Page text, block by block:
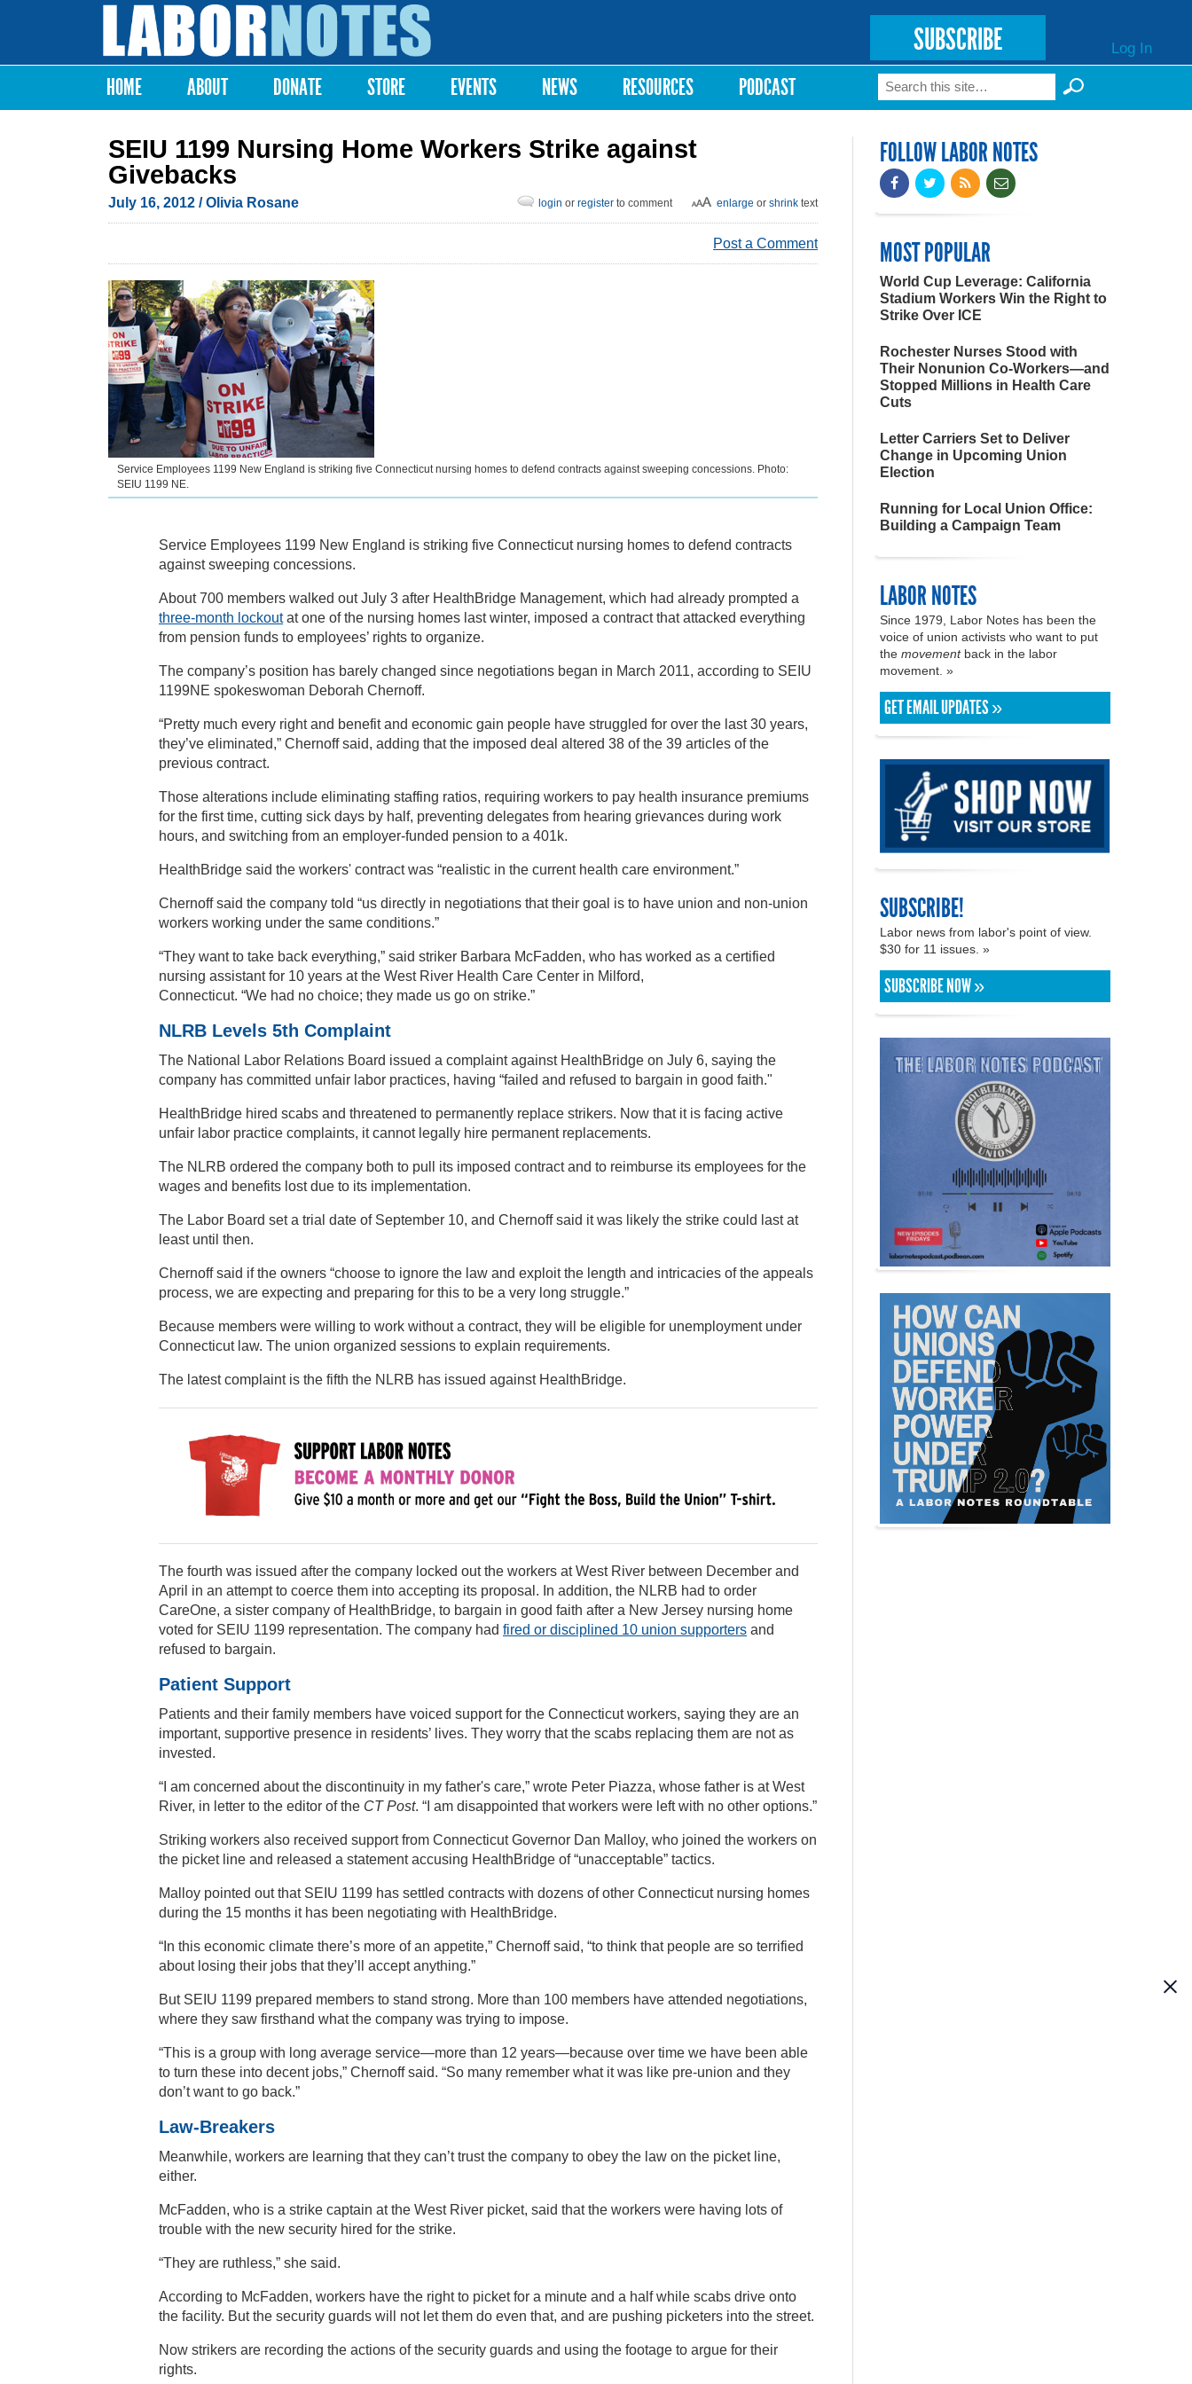
Labor
Notes
SUBSCRIBE Log In
Main menu
HOME ABOUT DONATE STORE EVENTS NEWS RESOURCES PODCAST Search form
Search
SEIU 1199 Nursing Home Workers Strike against
Givebacks
July 16, 2012 / Olivia Rosane enlarge or shrink text
login or register to comment
Post a Comment
Service Employees 1199 New England is striking five Connecticut nursing homes to defend contracts against sweeping concessions. Photo:
SEIU 1199 NE.
Service Employees 1199 New England is striking five Connecticut nursing homes to defend contracts
against sweeping concessions.
About 700 members walked out July 3 after HealthBridge Management, which had already prompted a
three-month lockoutat one of the nursing homes last winter, imposed a contract that attacked everything
from pension funds to employees’ rights to organize.
The company’s position has barely changed since negotiations began in March 2011, according to SEIU
1199NE spokeswoman Deborah Chernoff.
“Pretty much every right and benefit and economic gain people have struggled for over the last 30 years,
they’ve eliminated,” Chernoff said, adding that the imposed deal altered 38 of the 39 articles of the
previous contract.
Those alterations include eliminating staffing ratios, requiring workers to pay health insurance premiums
for the first time, cutting sick days by half, preventing delegates from hearing grievances during work
hours, and switching from an employer-funded pension to a 401k.
HealthBridge said the workers' contract was “realistic in the current health care environment.”
Chernoff said the company told “us directly in negotiations that their goal is to have union and non-union
workers working under the same conditions.”
“They want to take back everything,” said striker Barbara McFadden, who has worked as a certified
nursing assistant for 10 years at the West River Health Care Center in Milford,
Connecticut. “We had no choice; they made us go on strike.”
NLRB Levels 5th Complaint
The National Labor Relations Board issued a complaint against HealthBridge on July 6, saying the
company has committed unfair labor practices, having “failed and refused to bargain in good faith."
HealthBridge hired scabs and threatened to permanently replace strikers. Now that it is facing active
unfair labor practice complaints, it cannot legally hire permanent replacements.
The NLRB ordered the company both to pull its imposed contract and to reimburse its employees for the
wages and benefits lost due to its implementation.
The Labor Board set a trial date of September 10, and Chernoff said it was likely the strike could last at
least until then.
Chernoff said if the owners “choose to ignore the law and exploit the length and intricacies of the appeals
process, we are expecting and preparing for this to be a very long struggle.”
Because members were willing to work without a contract, they will be eligible for unemployment under
Connecticut law. The union organized sessions to explain requirements.
The latest complaint is the fifth the NLRB has issued against HealthBridge.
The fourth was issued after the company locked out the workers at West River between December and
April in an attempt to coerce them into accepting its proposal. In addition, the NLRB had to order
CareOne, a sister company of HealthBridge, to bargain in good faith after a New Jersey nursing home
voted for SEIU 1199 representation. The company had fired or disciplined 10 union supporters and
refused to bargain.
Patient Support
Patients and their family members have voiced support for the Connecticut workers, saying they are an
important, supportive presence in residents’ lives. They worry that the scabs replacing them are not as
invested.
“I am concerned about the discontinuity in my father's care,” wrote Peter Piazza, whose father is at West
River, in letter to the editor of the CT Post. “I am disappointed that workers were left with no other options.”
Striking workers also received support from Connecticut Governor Dan Malloy, who joined the workers on
the picket line and released a statement accusing HealthBridge of “unacceptable” tactics.
Malloy pointed out that SEIU 1199 has settled contracts with dozens of other Connecticut nursing homes
during the 15 months it has been negotiating with HealthBridge.
“In this economic climate there’s more of an appetite,” Chernoff said, “to think that people are so terrified
about losing their jobs that they’ll accept anything.”
But SEIU 1199 prepared members to stand strong. More than 100 members have attended negotiations,
where they saw firsthand what the company was trying to impose.
“This is a group with long average service—more than 12 years—because over time we have been able
to turn these into decent jobs,” Chernoff said. “So many remember what it was like pre-union and they
don’t want to go back.”
Law-Breakers
Meanwhile, workers are learning that they can’t trust the company to obey the law on the picket line,
either.
McFadden, who is a strike captain at the West River picket, said that the workers were having lots of
trouble with the new security hired for the strike.
“They are ruthless,” she said.
According to McFadden, workers have the right to picket for a minute and a half while scabs drive onto
the facility. But the security guards will not let them do even that, and are pushing picketers into the street.
Now strikers are recording the actions of the security guards and using the footage to argue for their
rights.
FOLLOW LABOR NOTES
MOST POPULAR
World Cup Leverage: California
Stadium Workers Win the Right to
Strike Over ICE
Rochester Nurses Stood with
Their Nonunion Co-Workers—and
Stopped Millions in Health Care
Cuts
Letter Carriers Set to Deliver
Change in Upcoming Union
Election
Running for Local Union Office:
Building a Campaign Team
LABOR NOTES
Since 1979, Labor Notes has been the
voice of union activists who want to put
the movementback in the labor
movement. »
GET EMAIL UPDATES »
SUBSCRIBE!
Labor news from labor's point of view.
$30 for 11 issues. »
SUBSCRIBE NOW »